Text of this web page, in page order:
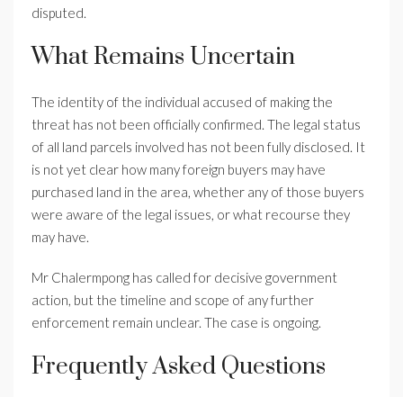
disputed.
What Remains Uncertain
The identity of the individual accused of making the
threat has not been officially confirmed. The legal status
of all land parcels involved has not been fully disclosed. It
is not yet clear how many foreign buyers may have
purchased land in the area, whether any of those buyers
were aware of the legal issues, or what recourse they
may have.
Mr Chalermpong has called for decisive government
action, but the timeline and scope of any further
enforcement remain unclear. The case is ongoing.
Frequently Asked Questions